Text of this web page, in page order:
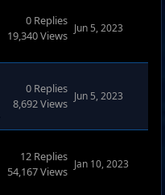
0 Replies
19,340 Views
Jun 5, 2023
0 Replies
8,692 Views
Jun 5, 2023
12 Replies
54,167 Views
Jan 10, 2023